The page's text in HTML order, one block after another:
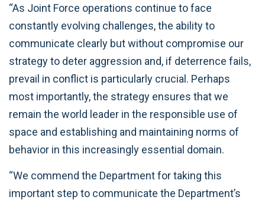
“As Joint Force operations continue to face
constantly evolving challenges, the ability to
communicate clearly but without compromise our
strategy to deter aggression and, if deterrence fails,
prevail in conflict is particularly crucial. Perhaps
most importantly, the strategy ensures that we
remain the world leader in the responsible use of
space and establishing and maintaining norms of
behavior in this increasingly essential domain.
“We commend the Department for taking this
important step to communicate the Department’s